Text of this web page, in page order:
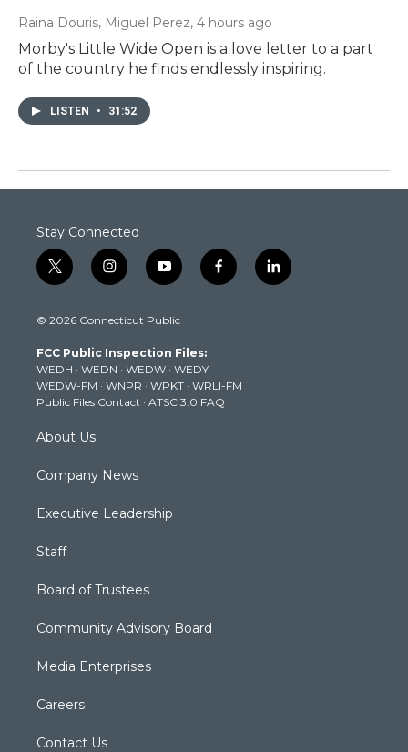
Raina Douris, Miguel Perez, 4 hours ago
Morby's Little Wide Open is a love letter to a part
of the country he finds endlessly inspiring.
LISTEN • 31:52
Stay Connected
t
w
t
e
r
i
n
t
g
r
a
m
y
o
t
b
e
f
a
k
l
i
© 2026 Connecticut Public
FCC Public Inspection Files:
WEDH · WEDN · WEDW · WEDY
WEDW-FM · WNPR · WPKT · WRLI-FM
Public Files Contact · ATSC 3.0 FAQ
About Us
Company News
Executive Leadership
Staff
Board of Trustees
Community Advisory Board
Media Enterprises
Careers
Contact Us